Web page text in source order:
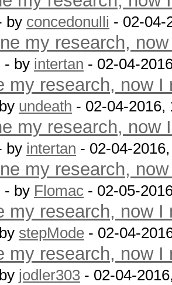
by concedonulli - 02-04-
my research,
- by intertan - 02-04-
my research, now
undeath - 02-04-2016,
my research, now
by intertan - 02-04-
my research,
- by Flomac - 02-05-
my research, now
stepMode - 02-04-
my research, now
jodler303 - 02-04-